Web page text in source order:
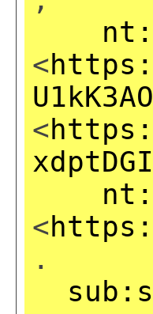
<
<
xdptDGI
<
.